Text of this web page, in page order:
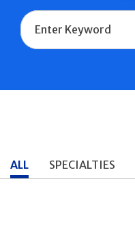
Name
ALL SPECIALTIES